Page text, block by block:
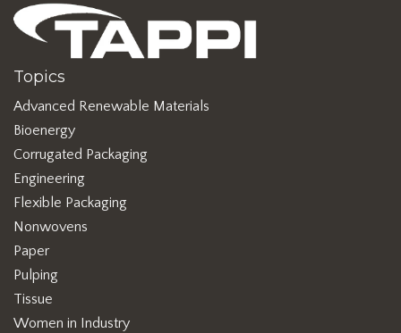
Topics
Advanced Renewable Materials
Bioenergy
Corrugated Packaging
Engineering
Flexible Packaging
Nonwovens
Paper
Pulping
Tissue
Women in Industry